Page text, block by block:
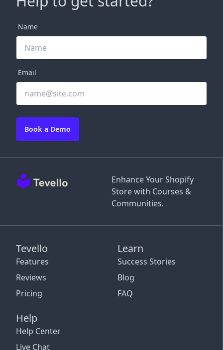
Enhance Your Shopify
Store with Courses &
Communities.
Tevello
Features
Reviews
Pricing
Learn
Success Stories
Blog
FAQ
Help
Help Center
Live Chat
Name
Email
Book a Demo